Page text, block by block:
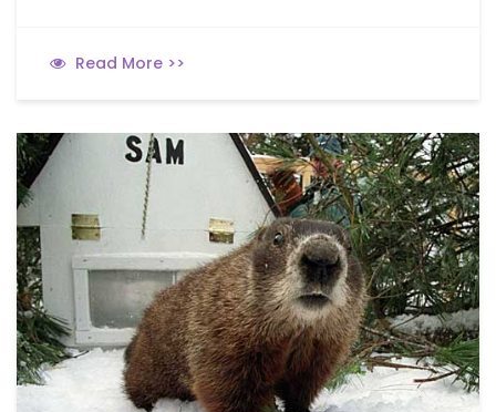
Read More >>